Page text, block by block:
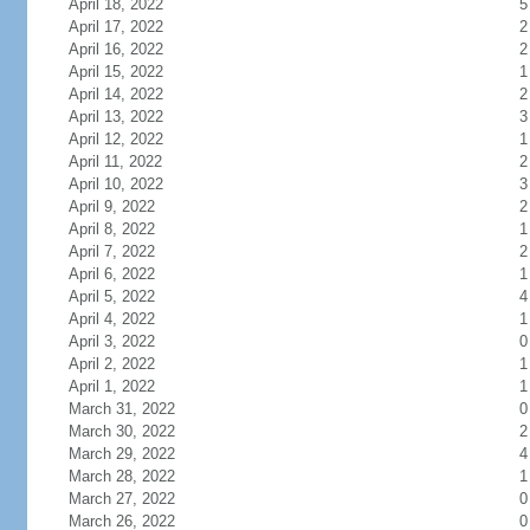
April 18, 2022
5
April 17, 2022
2
April 16, 2022
2
April 15, 2022
1
April 14, 2022
2
April 13, 2022
3
April 12, 2022
1
April 11, 2022
2
April 10, 2022
3
April 9, 2022
2
April 8, 2022
1
April 7, 2022
2
April 6, 2022
1
April 5, 2022
4
April 4, 2022
1
April 3, 2022
0
April 2, 2022
1
April 1, 2022
1
March 31, 2022
0
March 30, 2022
2
March 29, 2022
4
March 28, 2022
1
March 27, 2022
0
March 26, 2022
0